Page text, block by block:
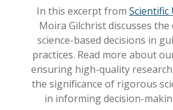
In this excerpt from Scientific
Moira Gilchrist discusses
science-based decisions in
practices. Read more about
ensuring high-quality
the significance of rigorous
in informing decision-